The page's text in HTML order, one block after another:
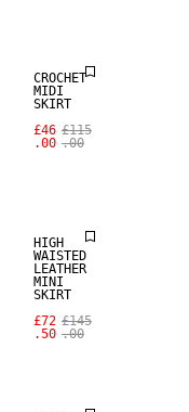
CROCHET
MIDI
SKIRT
£46
.00
£115
.00
HIGH
WAISTED
LEATHER
MINI
SKIRT
£72
.50
£145
.00